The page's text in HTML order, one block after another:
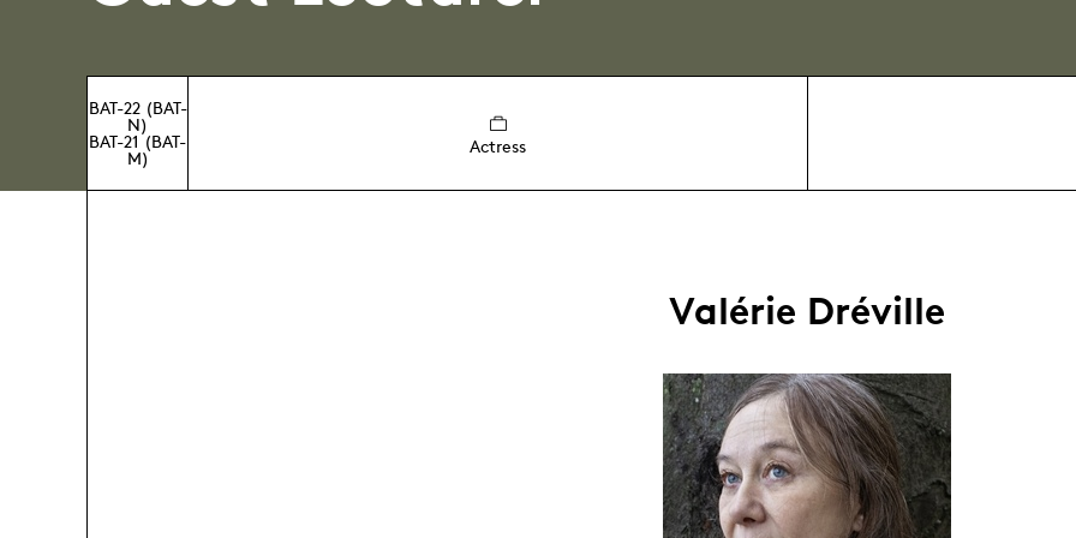
BAT-22 (BAT-
N)
BAT-21 (BAT-
M)
Actress
Valérie Dréville